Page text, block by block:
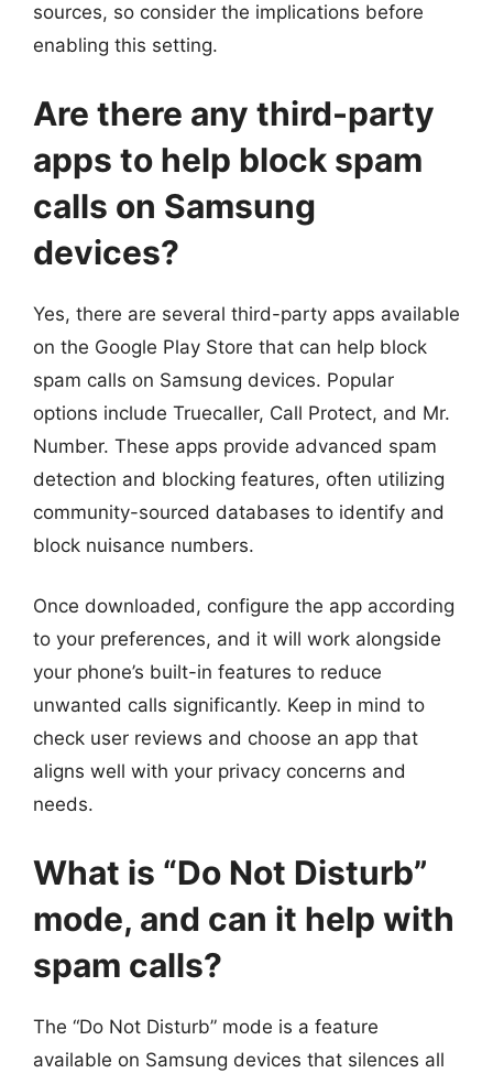
sources, so consider the implications before
enabling this setting.
Are there any third-party
apps to help block spam
calls on Samsung
devices?
Yes, there are several third-party apps available
on the Google Play Store that can help block
spam calls on Samsung devices. Popular
options include Truecaller, Call Protect, and Mr.
Number. These apps provide advanced spam
detection and blocking features, often utilizing
community-sourced databases to identify and
block nuisance numbers.
Once downloaded, configure the app according
to your preferences, and it will work alongside
your phone’s built-in features to reduce
unwanted calls significantly. Keep in mind to
check user reviews and choose an app that
aligns well with your privacy concerns and
needs.
What is “Do Not Disturb”
mode, and can it help with
spam calls?
The “Do Not Disturb” mode is a feature
available on Samsung devices that silences all